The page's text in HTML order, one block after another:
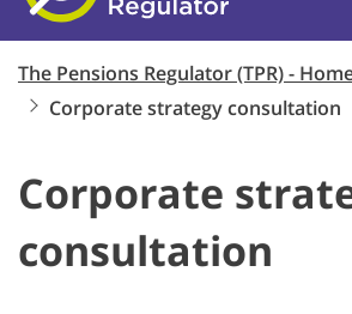
The Pensions Regulator (TPR) -
Corporate strategy consultation
Corporate
consultation